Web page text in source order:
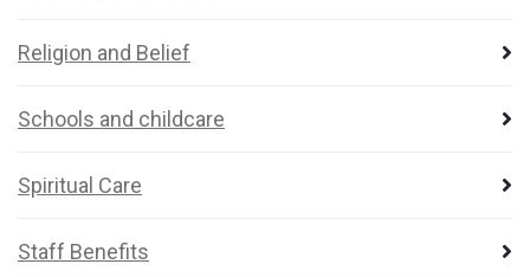
Religion and Belief
Schools and childcare
Spiritual Care
Staff Benefits